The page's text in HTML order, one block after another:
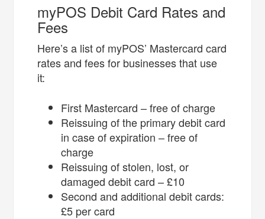
myPOS Debit Card Rates and
Fees
Here’s a list of myPOS’ Mastercard card
rates and fees for businesses that use
it:
First Mastercard – free of charge
Reissuing of the primary debit card
in case of expiration – free of
charge
Reissuing of stolen, lost, or
damaged debit card – £10
Second and additional debit cards:
£5 per card